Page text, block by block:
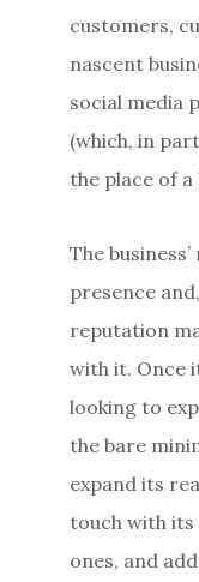
customers,
nascent
social media
(which, in
the place of
The
presence
reputation
with it. Once
looking to
the bare
expand its
touch with
ones, and